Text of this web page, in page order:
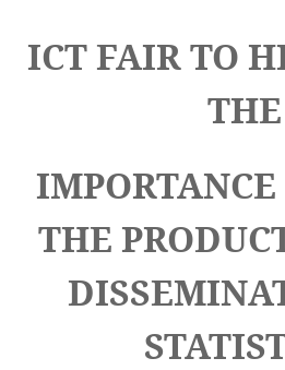
ICT FAIR TO
THE
THE